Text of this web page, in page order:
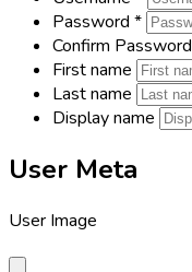
Password *
Confirm Password
First name
Last name
Display name
User Meta
User Image